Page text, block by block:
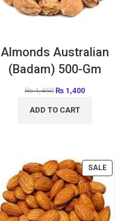
Almonds Australian
(Badam) 500-Gm
₨1,450 ₨1,400
ADD TO CART
SALE